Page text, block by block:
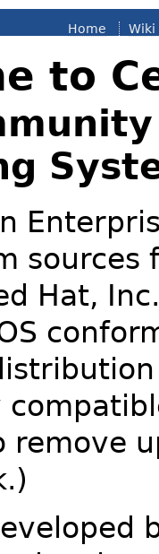
Home Wiki
to
sources
Hat,
remove